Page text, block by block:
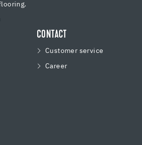
CONTACT
Customer service
Career